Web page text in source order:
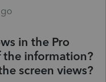
in the Pro
the information?
screen views?